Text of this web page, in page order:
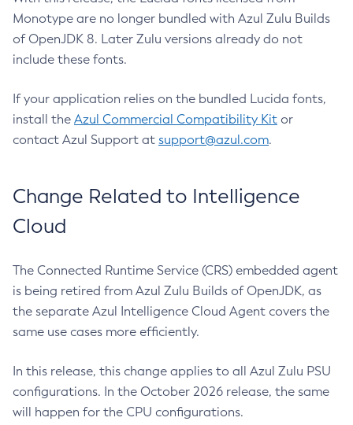
Monotype are no longer bundled with Azul Zulu Builds
of OpenJDK 8. Later Zulu versions already do not
include these fonts.
If your application relies on the bundled Lucida fonts,
install the Azul Commercial Compatibility Kit or
contact Azul Support at support@azul.com.
Change Related to Intelligence
Cloud
The Connected Runtime Service (CRS) embedded agent
is being retired from Azul Zulu Builds of OpenJDK, as
the separate Azul Intelligence Cloud Agent covers the
same use cases more efficiently.
In this release, this change applies to all Azul Zulu PSU
configurations. In the October 2026 release, the same
will happen for the CPU configurations.